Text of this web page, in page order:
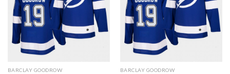
BARCLAY GOODROW BARCLAY GOODROW